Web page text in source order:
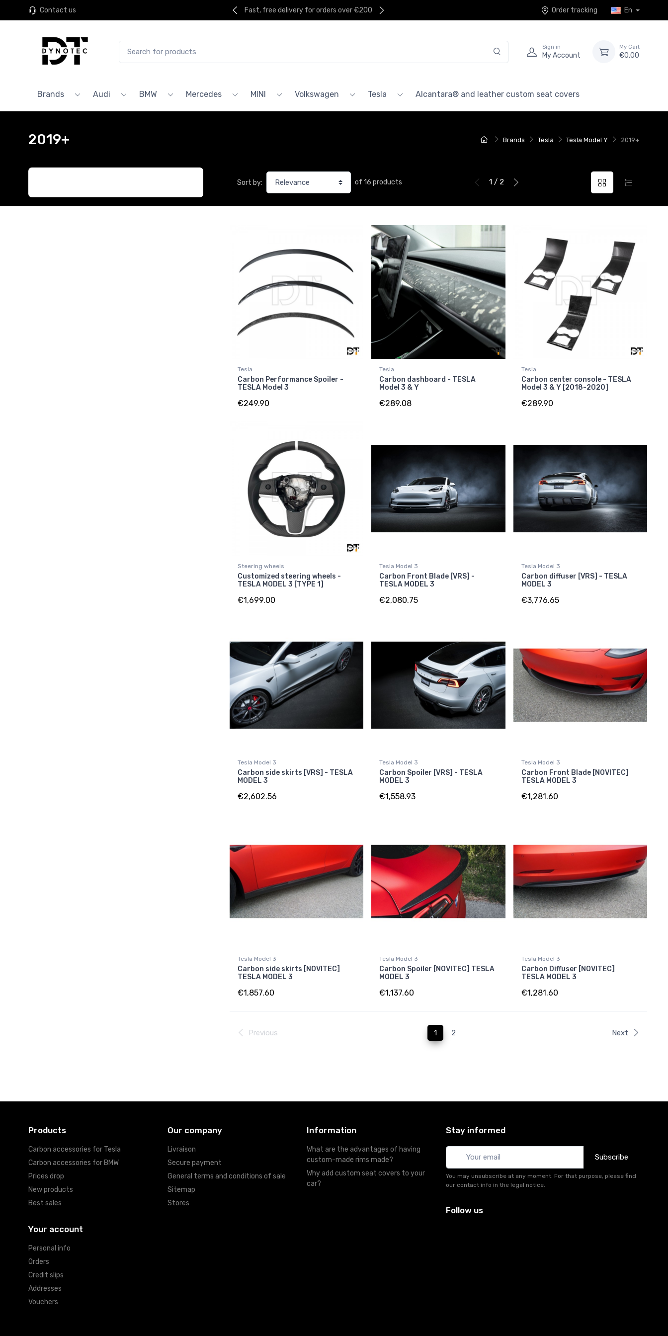
Contact us Fast, free delivery for orders over €200 Order tracking En
Sign in
My Account
My Cart
€0.00
Brands Audi BMW Mercedes MINI Volkswagen Tesla Alcantara® and leather custom seat covers
Brands Tesla Tesla Model Y 2019+
2019+
Sort by: of 16 products 1 / 2
Tesla
Carbon Performance Spoiler -
TESLA Model 3
€249.90
Tesla
Carbon dashboard - TESLA
Model 3 & Y
€289.08
Tesla
Carbon center console - TESLA
Model 3 & Y [2018-2020]
€289.90
Steering wheels
Customized steering wheels -
TESLA MODEL 3 [TYPE 1]
€1,699.00
Tesla Model 3
Carbon Front Blade [VRS] -
TESLA MODEL 3
€2,080.75
Tesla Model 3
Carbon diffuser [VRS] - TESLA
MODEL 3
€3,776.65
Tesla Model 3
Carbon side skirts [VRS] - TESLA
MODEL 3
€2,602.56
Tesla Model 3
Carbon Spoiler [VRS] - TESLA
MODEL 3
€1,558.93
Tesla Model 3
Carbon Front Blade [NOVITEC]
TESLA MODEL 3
€1,281.60
Tesla Model 3
Carbon side skirts [NOVITEC]
TESLA MODEL 3
€1,857.60
Tesla Model 3
Carbon Spoiler [NOVITEC] TESLA
MODEL 3
€1,137.60
Tesla Model 3
Carbon Diffuser [NOVITEC]
TESLA MODEL 3
€1,281.60
Previous 1 2 Next
Products
Carbon accessories for Tesla
Carbon accessories for BMW
Prices drop
New products
Best sales
Our company
Livraison
Secure payment
General terms and conditions of sale
Sitemap
Stores
Information
What are the advantages of having
custom-made rims made?
Why add custom seat covers to your
car?
Your account
Personal info
Orders
Credit slips
Addresses
Vouchers
Stay informed
Subscribe
You may unsubscribe at any moment. For that purpose, please find
our contact info in the legal notice.
Follow us